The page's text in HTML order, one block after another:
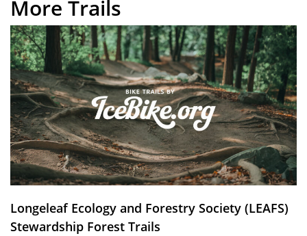
More Trails
Longeleaf Ecology and Forestry Society (LEAFS)
Stewardship Forest Trails